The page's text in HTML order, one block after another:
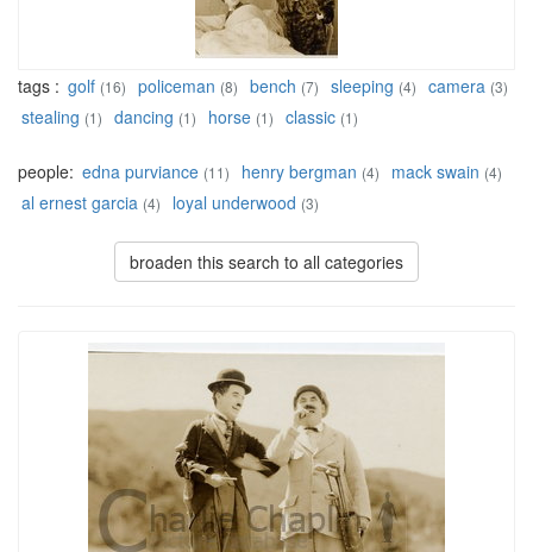
tags : golf (16) policeman (8) bench (7) sleeping (4) camera (3)
stealing (1) dancing (1) horse (1) classic (1)
people: edna purviance (11) henry bergman (4) mack swain (4)
al ernest garcia (4) loyal underwood (3)
broaden this search to all categories